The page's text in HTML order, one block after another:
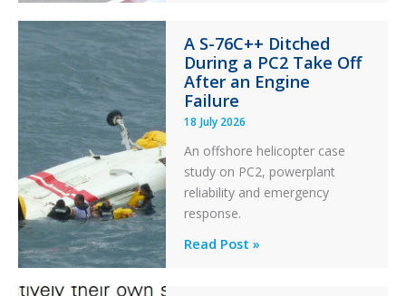
Stability:
Twin
Otter
Runway
Excursion
and
Collision
with
Parked
Helicopter
A S-76C++ Ditched
During a PC2 Take Off
After an Engine
Failure
18 July 2026
An offshore helicopter case
study on PC2, powerplant
reliability and emergency
response.
A
Read Post »